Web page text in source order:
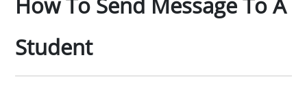
Student